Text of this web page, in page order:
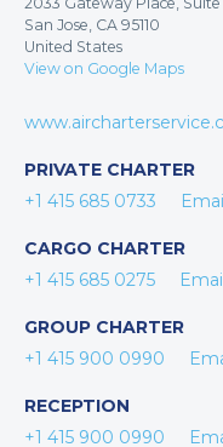
San Jose, CA 95110
United States
View on Google Maps
PRIVATE CHARTER
+1 415 685 0733
CARGO CHARTER
+1 415 685 0275
GROUP CHARTER
+1 415 900 0990
RECEPTION
+1 415 900 0990